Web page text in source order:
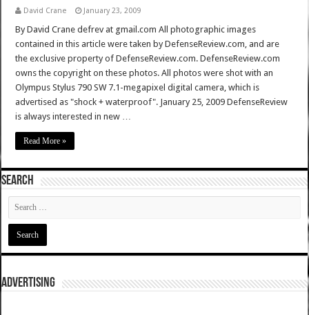
David Crane January 23, 2009
By David Crane defrev at gmail.com All photographic images
contained in this article were taken by DefenseReview.com, and are
the exclusive property of DefenseReview.com. DefenseReview.com
owns the copyright on these photos. All photos were shot with an
Olympus Stylus 790 SW 7.1-megapixel digital camera, which is
advertised as "shock + waterproof". January 25, 2009 DefenseReview
is always interested in new …
Read More »
SEARCH
ADVERTISING